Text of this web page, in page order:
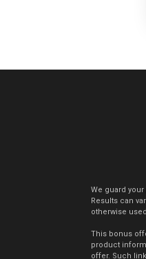
We guard
Results can
otherwise
This bonus
product
offer. Such